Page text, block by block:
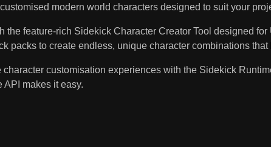
modern world characters designed to suit your
the feature-rich Sidekick Character Creator Tool designed
packs to create endless, unique character combinations that
customisation experiences with the Sidekick
makes it easy.